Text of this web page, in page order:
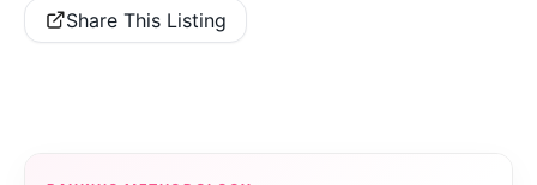
Share This Listing